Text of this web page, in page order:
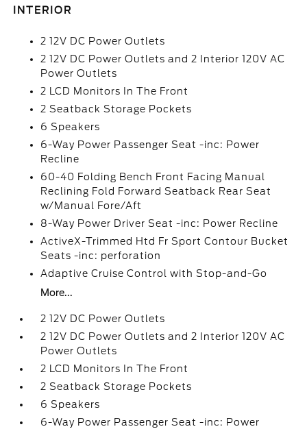
INTERIOR
2 12V DC Power Outlets
2 12V DC Power Outlets and 2 Interior 120V AC
Power Outlets
2 LCD Monitors In The Front
2 Seatback Storage Pockets
6 Speakers
6-Way Power Passenger Seat -inc: Power
Recline
60-40 Folding Bench Front Facing Manual
Reclining Fold Forward Seatback Rear Seat
w/Manual Fore/Aft
8-Way Power Driver Seat -inc: Power Recline
ActiveX-Trimmed Htd Fr Sport Contour Bucket
Seats -inc: perforation
Adaptive Cruise Control with Stop-and-Go
More...
2 12V DC Power Outlets
2 12V DC Power Outlets and 2 Interior 120V AC
Power Outlets
2 LCD Monitors In The Front
2 Seatback Storage Pockets
6 Speakers
6-Way Power Passenger Seat -inc: Power